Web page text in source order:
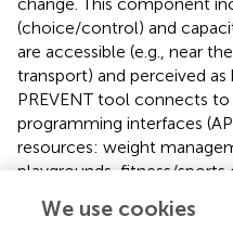
(choice/control) and
are accessible (e.g., near
transport) and perceived
PREVENT tool connects
programming interfaces
resources: weight
playgrounds, fitness/sports
markets, community-
We use cookies